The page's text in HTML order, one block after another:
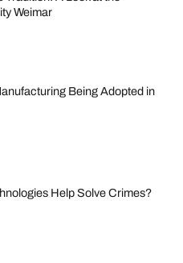
Weimar
Being Adopted in
Help Solve Crimes?